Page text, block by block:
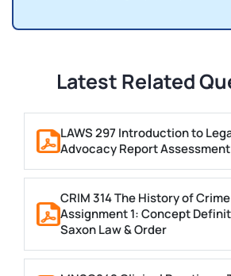
Latest Related
LAWS 297 Introduction to
Advocacy Report Assessment
CRIM 314 The History of
Assignment 1: Concept
Saxon Law & Order